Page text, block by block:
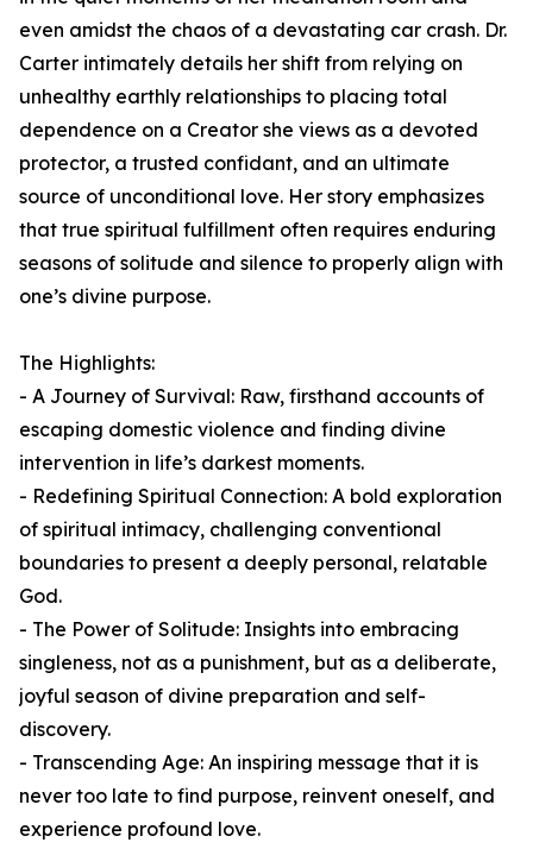
even amidst the chaos of a devastating car crash. Dr.
Carter intimately details her shift from relying on
unhealthy earthly relationships to placing total
dependence on a Creator she views as a devoted
protector, a trusted confidant, and an ultimate
source of unconditional love. Her story emphasizes
that true spiritual fulfillment often requires enduring
seasons of solitude and silence to properly align with
one’s divine purpose.
The Highlights:
- A Journey of Survival: Raw, firsthand accounts of
escaping domestic violence and finding divine
intervention in life’s darkest moments.
- Redefining Spiritual Connection: A bold exploration
of spiritual intimacy, challenging conventional
boundaries to present a deeply personal, relatable
God.
- The Power of Solitude: Insights into embracing
singleness, not as a punishment, but as a deliberate,
joyful season of divine preparation and self-
discovery.
- Transcending Age: An inspiring message that it is
never too late to find purpose, reinvent oneself, and
experience profound love.